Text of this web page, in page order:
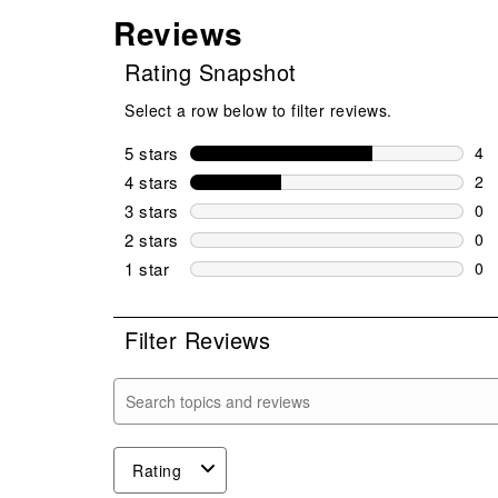
Reviews
Rating Snapshot
Select a row below to filter reviews.
5 stars stars
4
4
4 stars stars
2
2
3 stars stars
0
0
2 stars stars
0
0
1 star stars
0
Filter Reviews
Search topics and reviews search region
Rating